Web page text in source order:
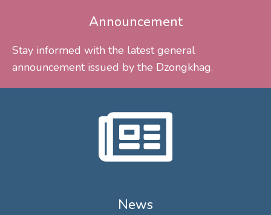
Announcement
Stay informed with the latest general
announcement issued by the Dzongkhag.
News